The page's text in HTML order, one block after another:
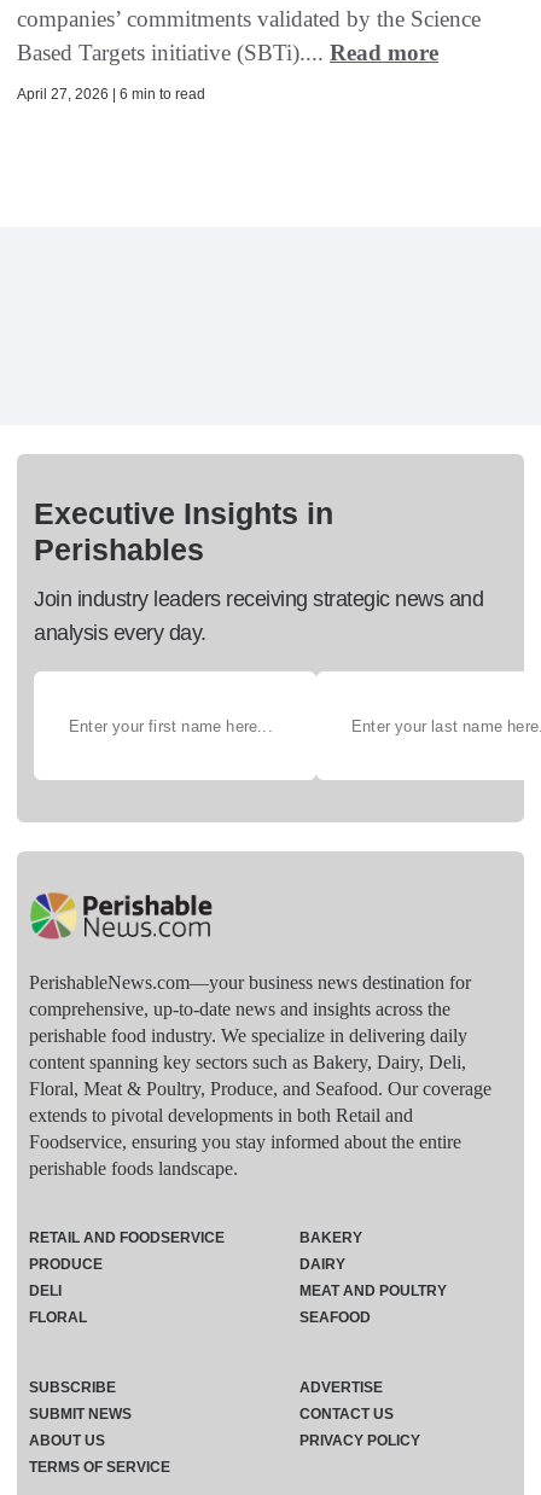
companies’ commitments validated by the Science
Based Targets initiative (SBTi).... Read more
April 27, 2026 | 6 min to read
Executive Insights in
Perishables
Join industry leaders receiving strategic news and
analysis every day.
PerishableNews.com—​your business news destination for
comprehensive, up-to-date news and insights across the
perishable food industry. We specialize in delivering daily
content spanning key sectors such as Bakery, Dairy, Deli,
Floral, Meat & Poultry, Produce, and Seafood. Our coverage
extends to pivotal developments in both Retail and
Foodservice, ensuring you stay informed about the entire
perishable foods landscape.
RETAIL AND FOODSERVICE
PRODUCE
DELI
FLORAL
BAKERY
DAIRY
MEAT AND POULTRY
SEAFOOD
SUBSCRIBE
ADVERTISE
SUBMIT NEWS
CONTACT US
ABOUT US
PRIVACY POLICY
TERMS OF SERVICE